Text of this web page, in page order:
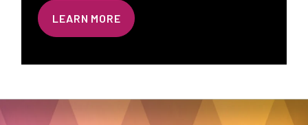
LEARN MORE